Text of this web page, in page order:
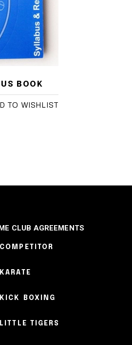
BOOK
TO WISHLIST
CLUB AGREEMENTS
COMPETITOR
KARATE
KICK BOXING
LITTLE TIGERS